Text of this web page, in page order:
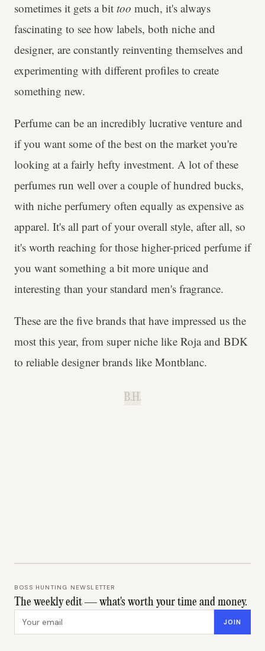
sometimes it gets a bit too much, it's always
fascinating to see how labels, both niche and
designer, are constantly reinventing themselves and
experimenting with different profiles to create
something new.
Perfume can be an incredibly lucrative venture and
if you want some of the best on the market you're
looking at a fairly hefty investment. A lot of these
perfumes run well over a couple of hundred bucks,
with niche perfumery often equally as expensive as
apparel. It's all part of your overall style, after all, so
it's worth reaching for those higher-priced perfume if
you want something a bit more unique and
interesting than your standard men's fragrance.
These are the five brands that have impressed us the
most this year, from super niche like Roja and BDK
to reliable designer brands like Montblanc.
B.H.
BOSS HUNTING NEWSLETTER
The weekly edit — what's worth your time and money.
JOIN